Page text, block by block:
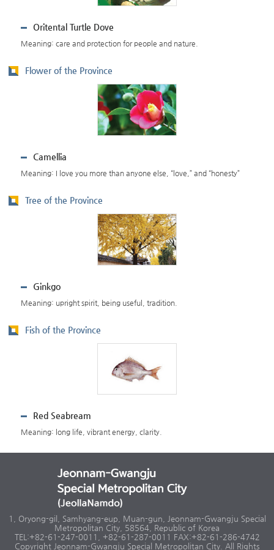
Oritental Turtle Dove
Meaning: care and protection for people and nature.
Flower of the Province
Camellia
Meaning: I love you more than anyone else, “love,” and “honesty”
Tree of the Province
Ginkgo
Meaning: upright spirit, being useful, tradition.
Fish of the Province
Red Seabream
Meaning: long life, vibrant energy, clarity.
1, Oryong-gil, Samhyang-eup, Muan-gun, Jeonnam-Gwangju Special
Metropolitan City, 58564, Republic of Korea
TEL:+82-61-247-0011, +82-61-287-0011 FAX:+82-61-286-4742
Copyright Jeonnam-Gwangju Special Metropolitan City. All Rights